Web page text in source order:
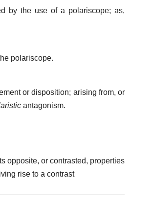
by the use of a polariscope; as,
polariscope.
or disposition; arising from, or
antagonism.
opposite, or contrasted, properties
rise to a contrast